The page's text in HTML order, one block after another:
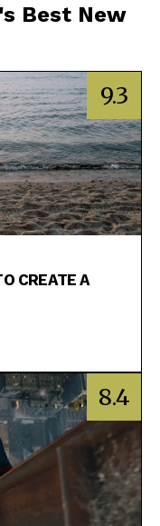
Best New
9.3
CREATE A
8.4